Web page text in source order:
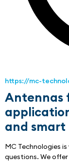
https://mc-
Antennas
and
MC Technologies
questions. We